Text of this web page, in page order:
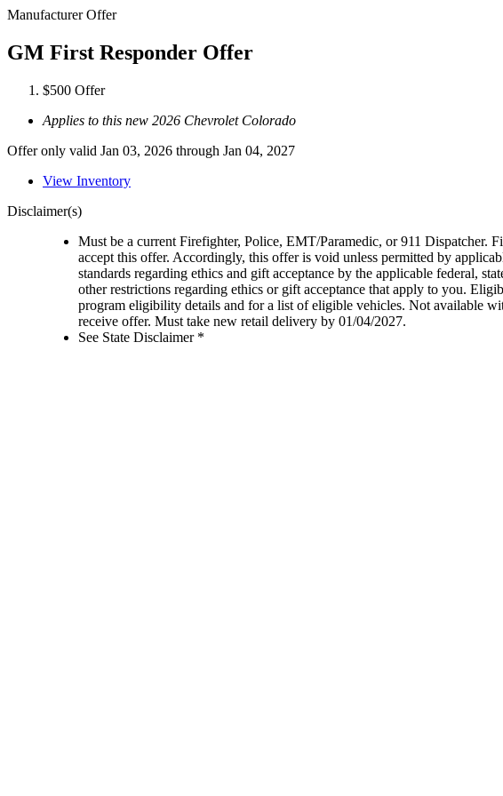
Manufacturer Offer
GM First Responder Offer
$500 Offer
Applies to this new 2026 Chevrolet Colorado
Offer only valid Jan 03, 2026 through Jan 04, 2027
View Inventory
Disclaimer(s)
Must be a current Firefighter, Police, EMT/Paramedic, or 911 Dispatcher.
accept this offer. Accordingly, this offer is void unless permitted by
standards regarding ethics and gift acceptance by the applicable federal,
other restrictions regarding ethics or gift acceptance that apply to you.
program eligibility details and for a list of eligible vehicles. Not available
receive offer. Must take new retail delivery by 01/04/2027.
See State Disclaimer *